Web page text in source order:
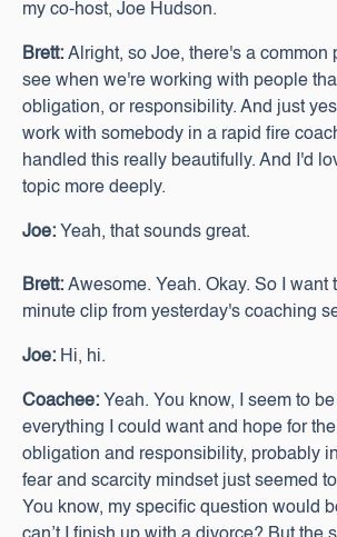
my co-host, Joe Hudson.
Brett: Alright, so Joe, there's a common
see when we're working with people
obligation, or responsibility. And just
work with somebody in a rapid fire
handled this really beautifully. And I'd
topic more deeply.
Joe: Yeah, that sounds great.
Brett: Awesome. Yeah. Okay. So I want
minute clip from yesterday's coaching
Joe: Hi, hi.
Coachee: Yeah. You know, I seem to
everything I could want and hope for
obligation and responsibility, probably
fear and scarcity mindset just seemed
You know, my specific question would